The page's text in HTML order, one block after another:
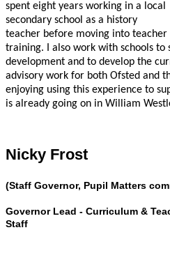
spent eight years working in a local
secondary school as a history
teacher before moving into teacher
training. I also work with schools to
development and to develop the
advisory work for both Ofsted and
enjoying using this experience to
is already going on in William
Nicky Frost
(Staff Governor, Pupil Matters
Governor Lead - Curriculum &
Staff